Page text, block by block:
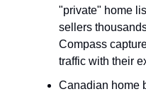
"private" home
sellers
Compass
traffic with their
Canadian home